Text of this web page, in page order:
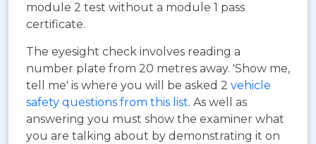
module 2 test without a module 1 pass
certificate.
The eyesight check involves reading a
number plate from 20 metres away. 'Show me,
tell me' is where you will be asked 2 vehicle
safety questions from this list. As well as
answering you must show the examiner what
you are talking about by demonstrating it on